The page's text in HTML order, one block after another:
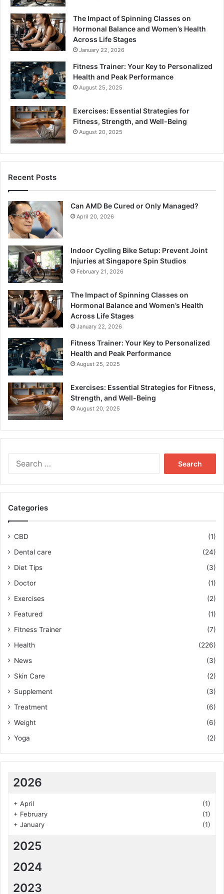
The Impact of Spinning Classes on
Hormonal Balance and Women’s Health
Across Life Stages
January 22, 2026
Fitness Trainer: Your Key to Personalized
Health and Peak Performance
August 25, 2025
Exercises: Essential Strategies for
Fitness, Strength, and Well-Being
August 20, 2025
Recent Posts
Can AMD Be Cured or Only Managed?
April 20, 2026
Indoor Cycling Bike Setup: Prevent Joint
Injuries at Singapore Spin Studios
February 21, 2026
The Impact of Spinning Classes on
Hormonal Balance and Women’s Health
Across Life Stages
January 22, 2026
Fitness Trainer: Your Key to Personalized
Health and Peak Performance
August 25, 2025
Exercises: Essential Strategies for Fitness,
Strength, and Well-Being
August 20, 2025
Categories
CBD
(1)
Dental care
(24)
Diet Tips
(3)
Doctor
(1)
Exercises
(2)
Featured
(1)
Fitness Trainer
(7)
Health
(226)
News
(3)
Skin Care
(2)
Supplement
(3)
Treatment
(6)
Weight
(6)
Yoga
(2)
2026
+ April
(1)
+ February
(1)
+ January (1)
2025
2024
2023